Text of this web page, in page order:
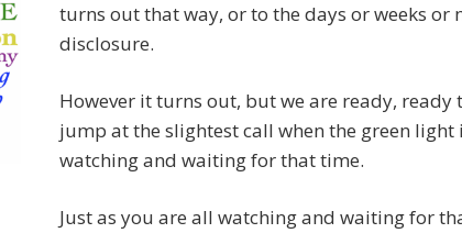
turns out that way, or to the days or weeks or
disclosure.
However it turns out, but we are ready, ready
jump at the slightest call when the green light
watching and waiting for that time.
Just as you are all watching and waiting for